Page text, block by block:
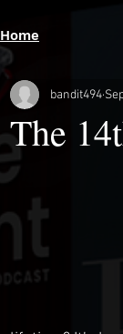
Home
The
bandit494